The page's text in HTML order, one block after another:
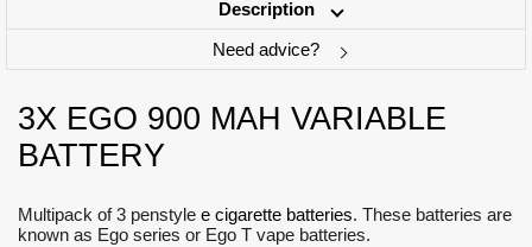
Description
Need advice?
3X EGO 900 MAH VARIABLE
BATTERY
Multipack of 3 penstyle e cigarette batteries. These batteries are
known as Ego series or Ego T vape batteries.